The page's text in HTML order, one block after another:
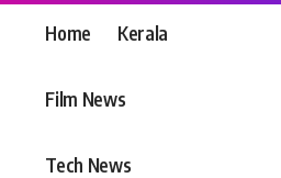
Home Kerala
Film News
Tech News